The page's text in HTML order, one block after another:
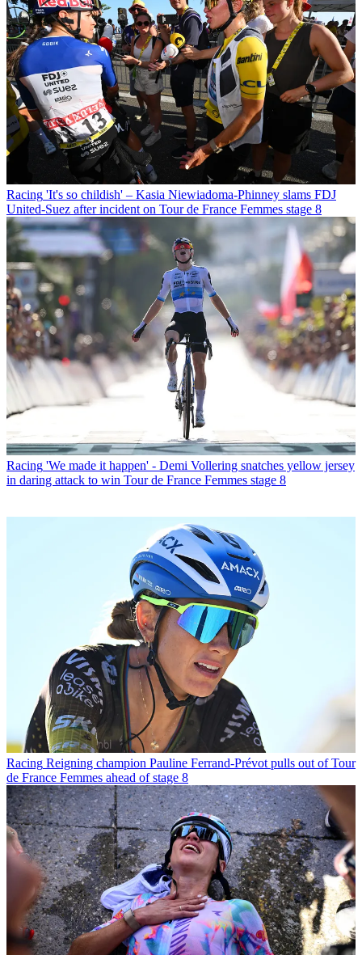
Racing 'It's so childish' – Kasia Niewiadoma-Phinney slams FDJ
United-Suez after incident on Tour de France Femmes stage 8
Racing 'We made it happen' - Demi Vollering snatches yellow jersey
in daring attack to win Tour de France Femmes stage 8
Racing Reigning champion Pauline Ferrand-Prévot pulls out of Tour
de France Femmes ahead of stage 8